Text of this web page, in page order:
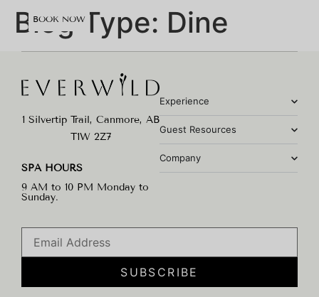
content
BOOK NOW
Blog Type: Dine
1 Silvertip Trail, Canmore, AB
T1W 2Z7
SPA HOURS
9 AM to 10 PM Monday to
Sunday.
Experience
Guest Resources
Company
SUBSCRIBE